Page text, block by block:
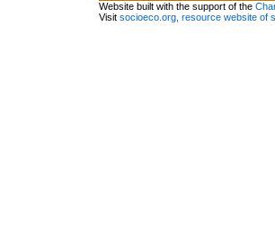
Website built with the support of the
Visit socioeco.org, resource website of